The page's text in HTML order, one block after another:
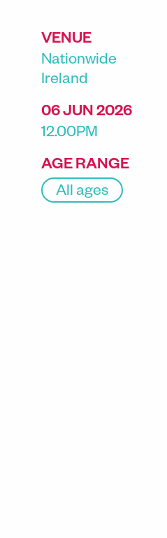
VENUE
Nationwide
Ireland
06 JUN 2026
12.00PM
AGE RANGE
All ages